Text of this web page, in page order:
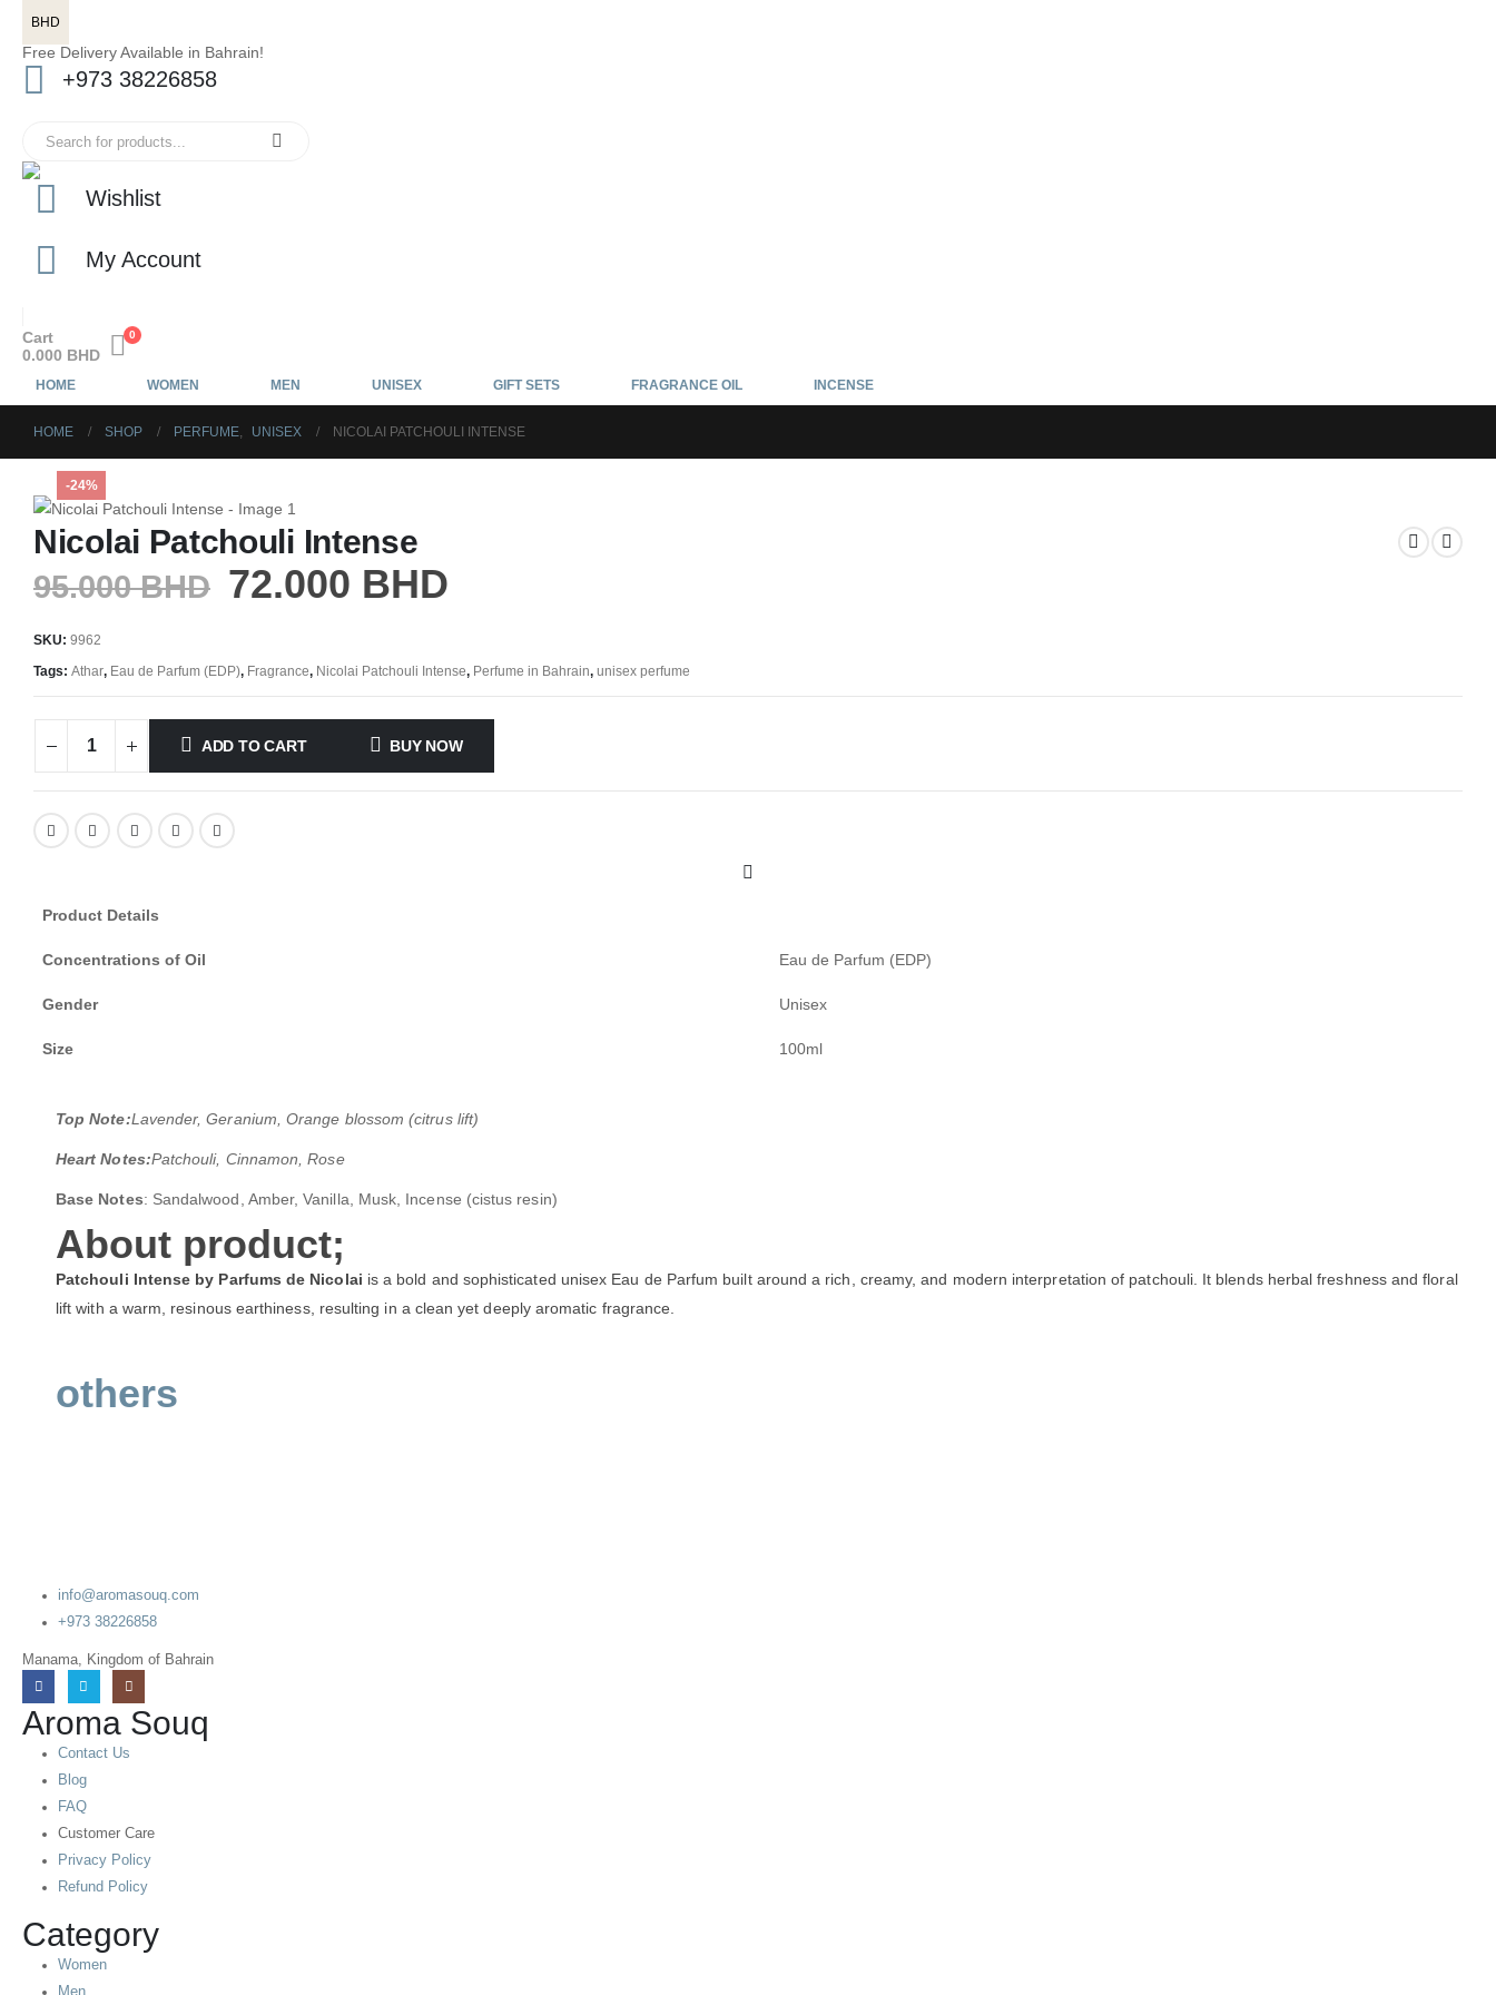
BHD
Free Delivery Available in Bahrain!
+973 38226858
Wishlist
My Account
0
Cart
0.000 BHD
HOME WOMEN MEN UNISEX GIFT SETS FRAGRANCE OIL INCENSE
HOME SHOP PERFUME, UNISEX NICOLAI PATCHOULI INTENSE
-24%
Nicolai Patchouli Intense
95.000BHD 72.000 BHD
SKU: 9962
Tags: Athar, Eau de Parfum (EDP), Fragrance, Nicolai Patchouli Intense, Perfume in Bahrain, unisex perfume
ADD TO CART BUY NOW
Product Details
Concentrations of Oil Eau de Parfum (EDP)
Gender Unisex
Size 100ml
Top Note:Lavender, Geranium, Orange blossom (citrus lift)
Heart Notes:Patchouli, Cinnamon, Rose
Base Notes: Sandalwood, Amber, Vanilla, Musk, Incense (cistus resin)
About product;
Patchouli Intense by Parfums de Nicolai is a bold and sophisticated unisex Eau de Parfum built around a rich, creamy, and modern interpretation of patchouli. It blends herbal freshness and floral
lift with a warm, resinous earthiness, resulting in a clean yet deeply aromatic fragrance.
others
info@aromasouq.com
+973 38226858
Manama, Kingdom of Bahrain
Aroma Souq
Contact Us
Blog
FAQ
Customer Care
Privacy Policy
Refund Policy
Category
Women